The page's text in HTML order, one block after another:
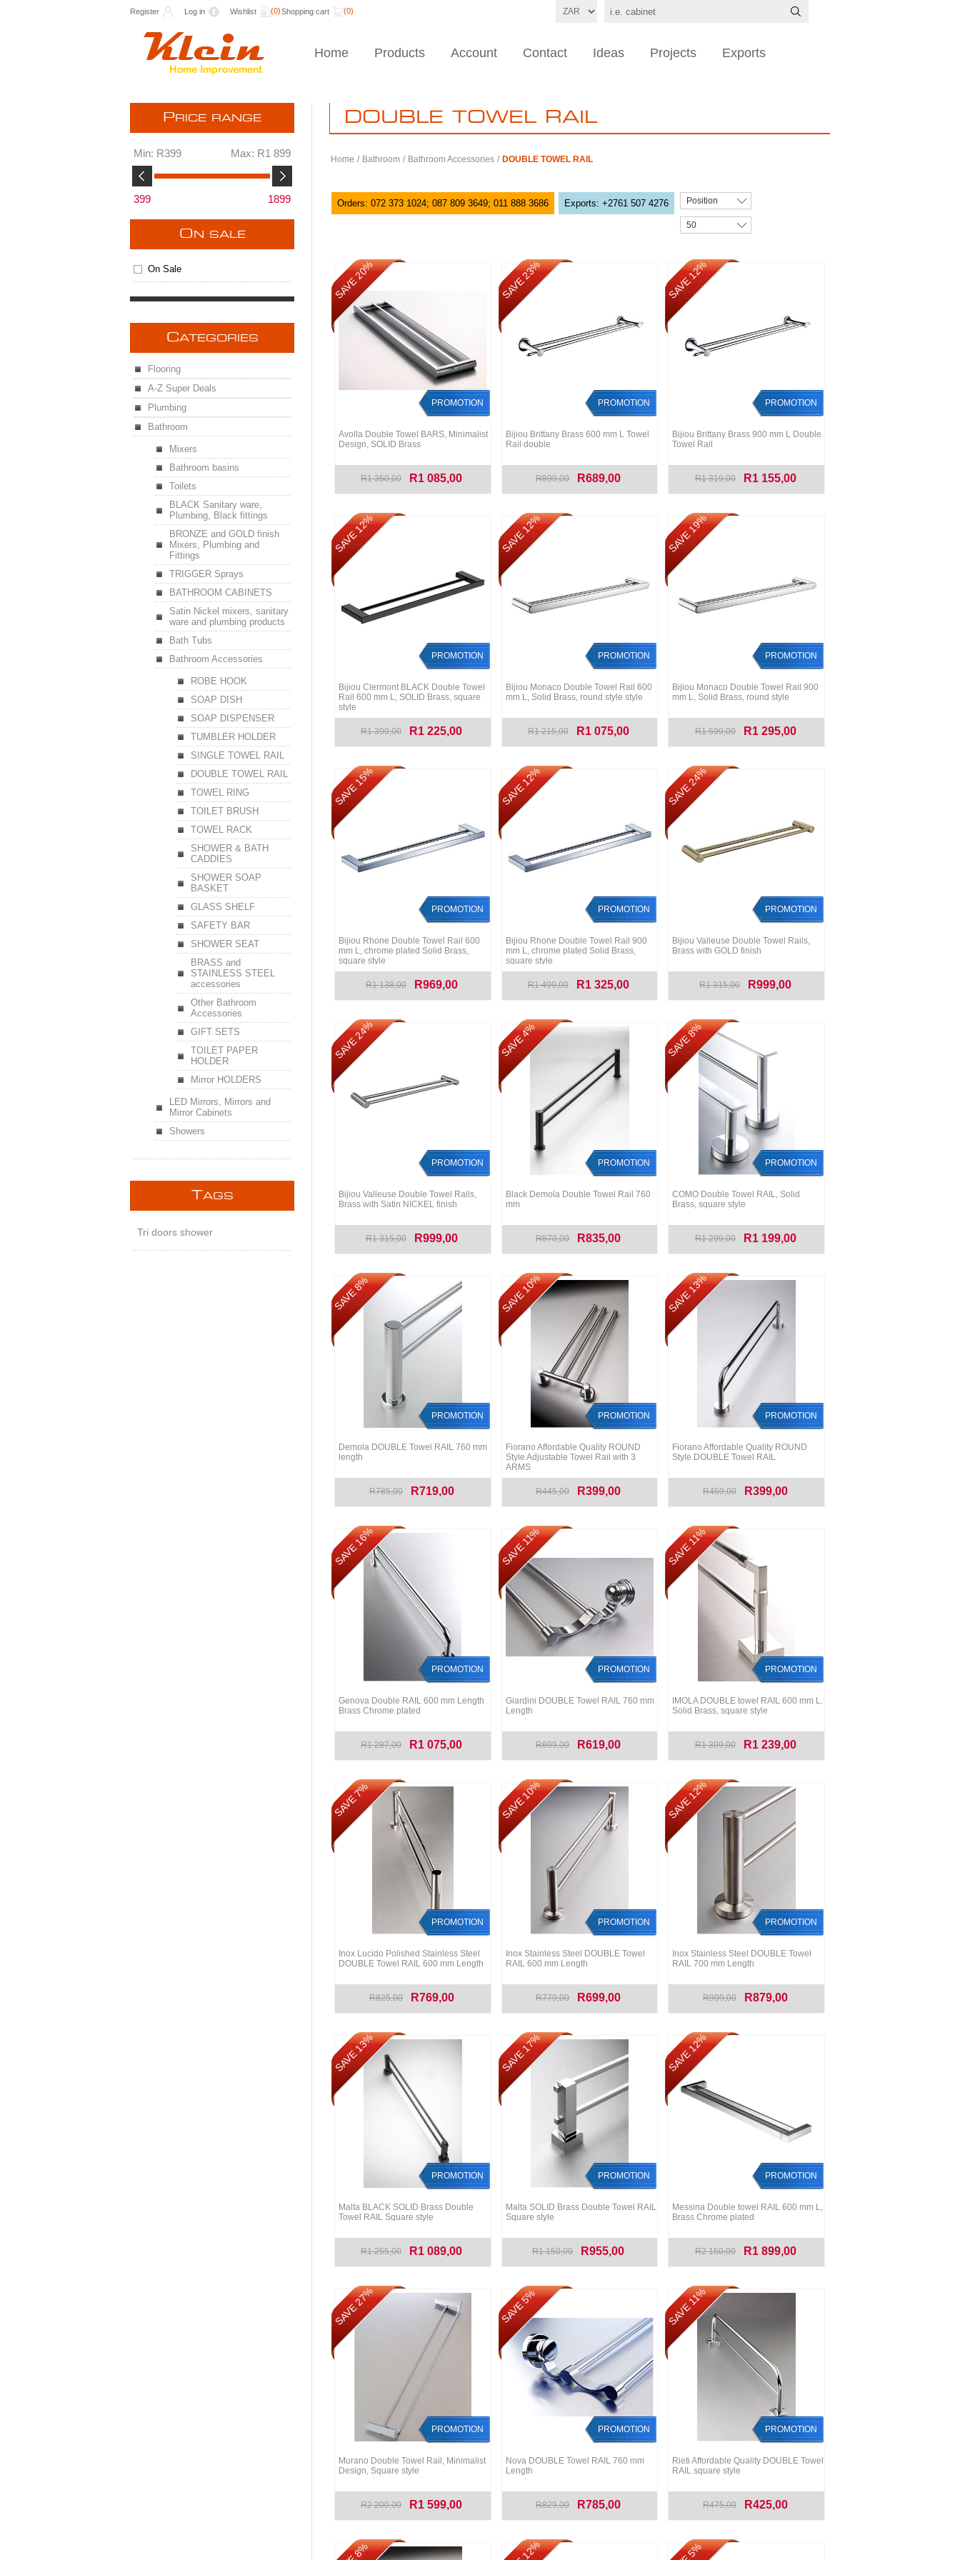
Register Log in Wishlist (0)Shopping cart (0)
Home Products Account Contact Ideas Projects Exports
DOUBLE TOWEL RAIL
Home / Bathroom / Bathroom Accessories / DOUBLE TOWEL RAIL
Orders: 072 373 1024; 087 809 3649; 011 888 3686 Exports: +2761 507 4276 Position
50
SAVE 20%
PROMOTION
Avolla Double Towel BARS, Minimalist
Design, SOLID Brass
R1 350,00 R1 085,00
SAVE 23%
PROMOTION
Bijiou Brittany Brass 600 mm L Towel
Rail double
R899,00 R689,00
SAVE 12%
PROMOTION
Bijiou Brittany Brass 900 mm L Double
Towel Rail
R1 319,00 R1 155,00
SAVE 12%
PROMOTION
Bijiou Clermont BLACK Double Towel
Rail 600 mm L, SOLID Brass, square
style
R1 399,00 R1 225,00
SAVE 12%
PROMOTION
Bijiou Monaco Double Towel Rail 600
mm L, Solid Brass, round style style
R1 215,00 R1 075,00
SAVE 19%
PROMOTION
Bijiou Monaco Double Towel Rail 900
mm L, Solid Brass, round style
R1 599,00 R1 295,00
SAVE 15%
PROMOTION
Bijiou Rhone Double Towel Rail 600
mm L, chrome plated Solid Brass,
square style
R1 138,00 R969,00
SAVE 12%
PROMOTION
Bijiou Rhone Double Towel Rail 900
mm L, chrome plated Solid Brass,
square style
R1 499,00 R1 325,00
SAVE 24%
PROMOTION
Bijiou Valleuse Double Towel Rails,
Brass with GOLD finish
R1 315,00 R999,00
SAVE 24%
PROMOTION
Bijiou Valleuse Double Towel Rails,
Brass with Satin NICKEL finish
R1 315,00 R999,00
SAVE 4%
PROMOTION
Black Demola Double Towel Rail 760
mm
R870,00 R835,00
SAVE 8%
PROMOTION
COMO Double Towel RAIL, Solid
Brass, square style
R1 299,00 R1 199,00
SAVE 8%
PROMOTION
Demola DOUBLE Towel RAIL 760 mm
length
R785,00 R719,00
SAVE 10%
PROMOTION
Fiorano Affordable Quality ROUND
Style Adjustable Towel Rail with 3
ARMS
R445,00 R399,00
SAVE 13%
PROMOTION
Fiorano Affordable Quality ROUND
Style DOUBLE Towel RAIL
R459,00 R399,00
SAVE 16%
PROMOTION
Genova Double RAIL 600 mm Length
Brass Chrome plated
R1 287,00 R1 075,00
SAVE 11%
PROMOTION
Giardini DOUBLE Towel RAIL 760 mm
Length
R699,00 R619,00
SAVE 11%
PROMOTION
IMOLA DOUBLE towel RAIL 600 mm L.
Solid Brass, square style
R1 399,00 R1 239,00
SAVE 7%
PROMOTION
Inox Lucido Polished Stainless Steel
DOUBLE Towel RAIL 600 mm Length
R825,00 R769,00
SAVE 10%
PROMOTION
Inox Stainless Steel DOUBLE Towel
RAIL 600 mm Length
R779,00 R699,00
SAVE 12%
PROMOTION
Inox Stainless Steel DOUBLE Towel
RAIL 700 mm Length
R999,00 R879,00
SAVE 13%
PROMOTION
Malta BLACK SOLID Brass Double
Towel RAIL Square style
R1 255,00 R1 089,00
SAVE 17%
PROMOTION
Malta SOLID Brass Double Towel RAIL
Square style
R1 150,00 R955,00
SAVE 12%
PROMOTION
Messina Double towel RAIL 600 mm L,
Brass Chrome plated
R2 150,00 R1 899,00
SAVE 27%
PROMOTION
Murano Double Towel Rail, Minimalist
Design, Square style
R2 200,00 R1 599,00
SAVE 5%
PROMOTION
Nova DOUBLE Towel RAIL 760 mm
Length
R829,00 R785,00
SAVE 11%
PROMOTION
Rieti Affordable Quality DOUBLE Towel
RAIL square style
R475,00 R425,00
PRICE RANGE
Min: R399 Max: R1 899
399 1899
O N SALE
On Sale
CATEGORIES
Flooring
A-Z Super Deals
Plumbing
Bathroom
Mixers
Bathroom basins
Toilets
BLACK Sanitary ware,
Plumbing, Black fittings
BRONZE and GOLD finish
Mixers, Plumbing and
Fittings
TRIGGER Sprays
BATHROOM CABINETS
Satin Nickel mixers, sanitary
ware and plumbing products
Bath Tubs
Bathroom Accessories
ROBE HOOK
SOAP DISH
SOAP DISPENSER
TUMBLER HOLDER
SINGLE TOWEL RAIL
DOUBLE TOWEL RAIL
TOWEL RING
TOILET BRUSH
TOWEL RACK
SHOWER & BATH
CADDIES
SHOWER SOAP
BASKET
GLASS SHELF
SAFETY BAR
SHOWER SEAT
BRASS and
STAINLESS STEEL
accessories
Other Bathroom
Accessories
GIFT SETS
TOILET PAPER
HOLDER
Mirror HOLDERS
LED Mirrors, Mirrors and
Mirror Cabinets
Showers
TAGS
Tri doors shower